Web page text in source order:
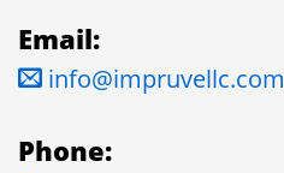
Email:
info@impruvellc.com
Phone: